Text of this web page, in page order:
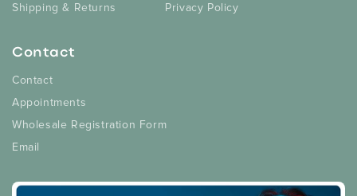
Shipping & Returns
Privacy Policy
Contact
Contact
Appointments
Wholesale Registration Form
Email